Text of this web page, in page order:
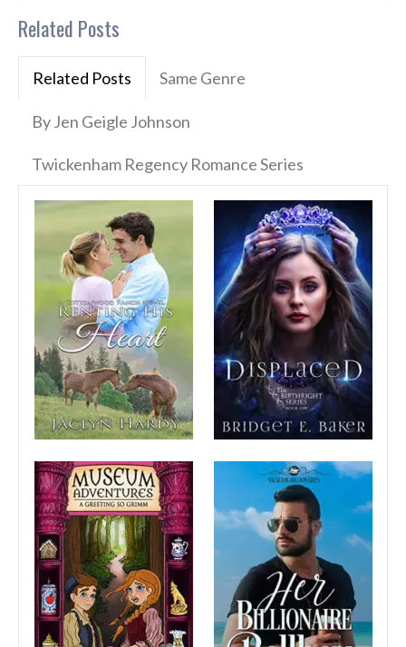
Related Posts
Related Posts Same Genre
By Jen Geigle Johnson
Twickenham Regency Romance Series